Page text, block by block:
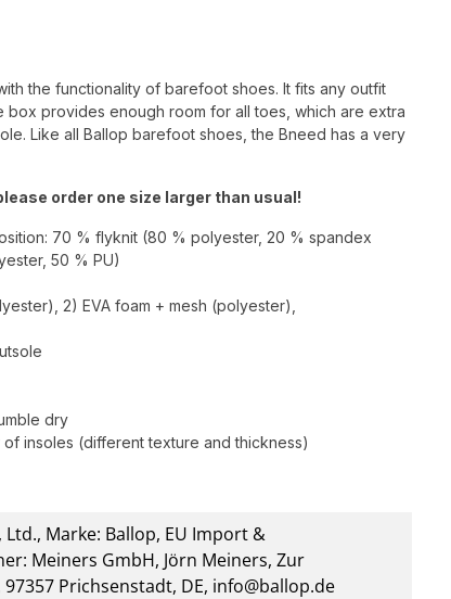
the functionality of barefoot shoes. It fits any outfit
box provides enough room for all toes, which are extra
Like all Ballop barefoot shoes, the Bneed has a very
order one size larger than usual!
70 % flyknit (80 % polyester, 20 % spandex
50 % PU)
2) EVA foam + mesh (polyester),
dry
insoles (different texture and thickness)
Ltd., Marke: Ballop, EU Import &
Meiners GmbH, Jörn Meiners, Zur
Prichsenstadt, DE, info@ballop.de